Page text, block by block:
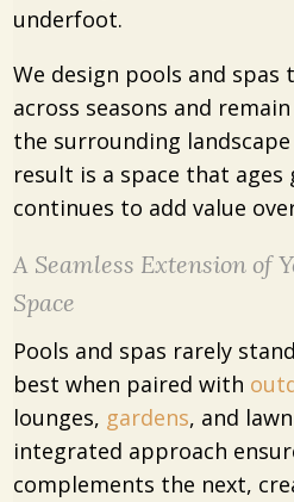
underfoot.
We design pools and
across seasons and
the surrounding
result is a space that ages
continues to add value
A Seamless Extension of
Space
Pools and spas rarely
best when paired with
lounges, gardens, and
integrated approach
complements the next,